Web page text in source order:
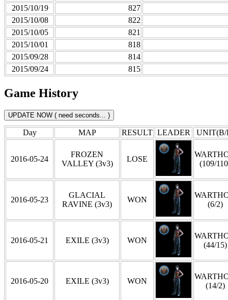
2015/10/19
827
2015/10/08
822
2015/10/05
821
2015/10/01
818
2015/09/28
814
2015/09/24
815
Game History
Day MAP RESULT LEADER UNIT(B/
2016-05-24
FROZEN
VALLEY (3v3)
LOSE
(109/
2016-05-23
GLACIAL
RAVINE (3v3)
WON
(6/2)
2016-05-21 EXILE (3v3) WON
(44/15)
2016-05-20 EXILE (3v3) WON
(14/2)